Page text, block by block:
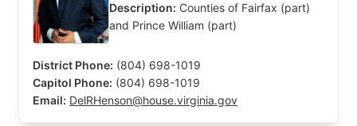
Description: Counties of Fairfax (part)
and Prince William (part)
District Phone: (804) 698-1019
Capitol Phone: (804) 698-1019
Email: DelRHenson@house.virginia.gov